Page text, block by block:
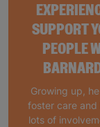
SUPPORT
PEOPLE
Growing up,
foster care and
lots of